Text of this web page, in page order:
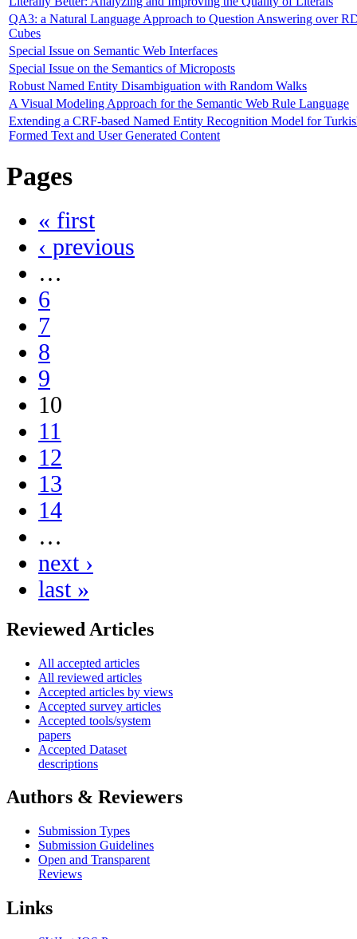
QA3: a Natural Language Approach to Question Answering over
Cubes
Special Issue on Semantic Web Interfaces
Special Issue on the Semantics of Microposts
Robust Named Entity Disambiguation with Random Walks
A Visual Modeling Approach for the Semantic Web Rule Language
Extending a CRF-based Named Entity Recognition Model for
Formed Text and User Generated Content
Pages
« first
‹ previous
…
6
7
8
9
10
11
12
13
14
…
next ›
last »
Reviewed Articles
All accepted articles
All reviewed articles
Accepted articles by views
Accepted survey articles
Accepted tools/system
papers
Accepted Dataset
descriptions
Authors & Reviewers
Submission Types
Submission Guidelines
Open and Transparent
Reviews
Links